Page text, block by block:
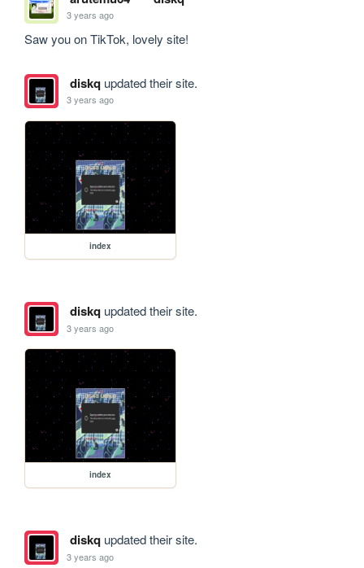
3 years ago
Saw you on TikTok, lovely site!
diskqupdated their site.
3 years ago
index
diskqupdated their site.
3 years ago
index
diskqupdated their site.
3 years ago